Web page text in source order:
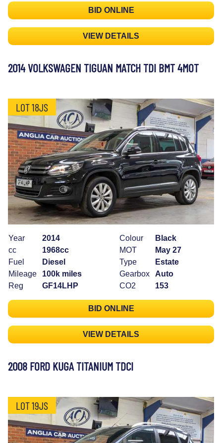
BID ONLINE
VIEW DETAILS
2014 VOLKSWAGEN TIGUAN MATCH TDI BMT 4MOT
LOT 18JS
Year
2014
cc
1968cc
Fuel
Diesel
Mileage
100k miles
Reg
GF14LHP
Colour
Black
MOT
May 27
Type
Estate
Gearbox
Auto
CO2
153
BID ONLINE
VIEW DETAILS
2008 FORD KUGA TITANIUM TDCI
LOT 19JS